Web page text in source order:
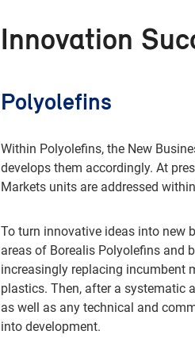
Innovation
Polyolefins
Within Polyolefins, the New
develops them accordingly. At
Markets units are addressed
To turn innovative ideas into new
areas of Borealis Polyolefins and
increasingly replacing incumbent
plastics. Then, after a systematic
as well as any technical and
into development.